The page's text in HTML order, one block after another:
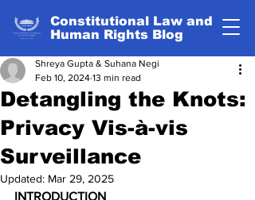
Constitutional Law and
Human Rights Blog
Detangling the Knots:
Privacy Vis-à-vis
Surveillance
Shreya Gupta & Suhana Negi
Feb 10, 2024 13 min read
Updated: Mar 29, 2025
INTRODUCTION